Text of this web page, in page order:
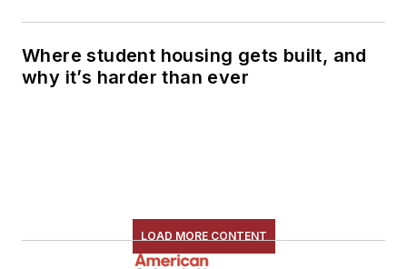
Where student housing gets built, and
why it’s harder than ever
LOAD MORE CONTENT